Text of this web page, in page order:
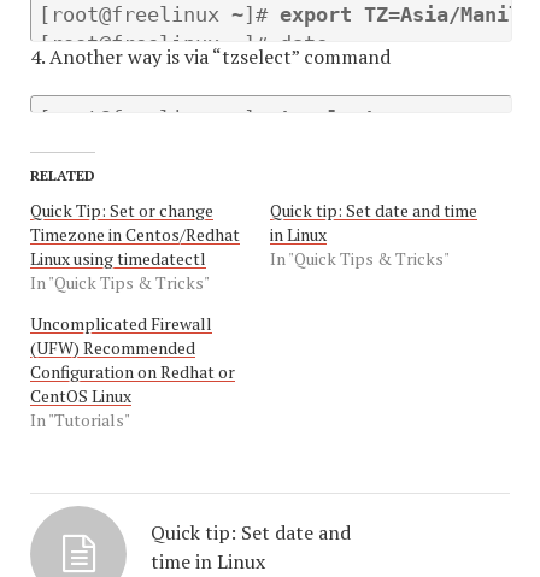
[root@freelinux ~]# export TZ=Asia/Manila
[root@freelinux ~]# date
Fri Sep 7 07:46:30 PHT 2012
4. Another way is via “tzselect” command
[root@freelinux ~]# tzselect
RELATED
Quick Tip: Set or change
Timezone in Centos/Redhat
Linux using timedatectl
In "Quick Tips & Tricks"
Quick tip: Set date and time
in Linux
In "Quick Tips & Tricks"
Uncomplicated Firewall
(UFW) Recommended
Configuration on Redhat or
CentOS Linux
In "Tutorials"
Quick tip: Set date and
time in Linux